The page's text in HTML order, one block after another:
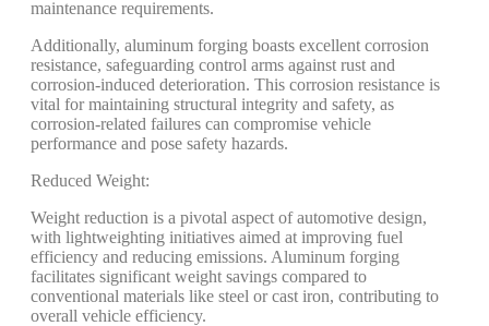
maintenance requirements.
Additionally, aluminum forging boasts excellent corrosion
resistance, safeguarding control arms against rust and
corrosion-induced deterioration. This corrosion resistance is
vital for maintaining structural integrity and safety, as
corrosion-related failures can compromise vehicle
performance and pose safety hazards.
Reduced Weight:
Weight reduction is a pivotal aspect of automotive design,
with lightweighting initiatives aimed at improving fuel
efficiency and reducing emissions. Aluminum forging
facilitates significant weight savings compared to
conventional materials like steel or cast iron, contributing to
overall vehicle efficiency.